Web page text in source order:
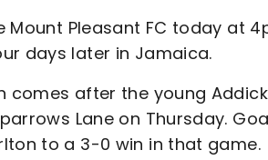
Mount Pleasant FC today at
days later in Jamaica.
comes after the young
Lane on Thursday.
to a 3-0 win in that game.